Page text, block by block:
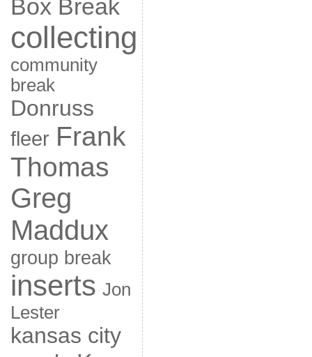
Box Break
collecting
community
break
Donruss
fleer Frank
Thomas
Greg
Maddux
group break
inserts Jon
Lester
kansas city